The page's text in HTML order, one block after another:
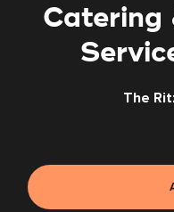
Catering
The